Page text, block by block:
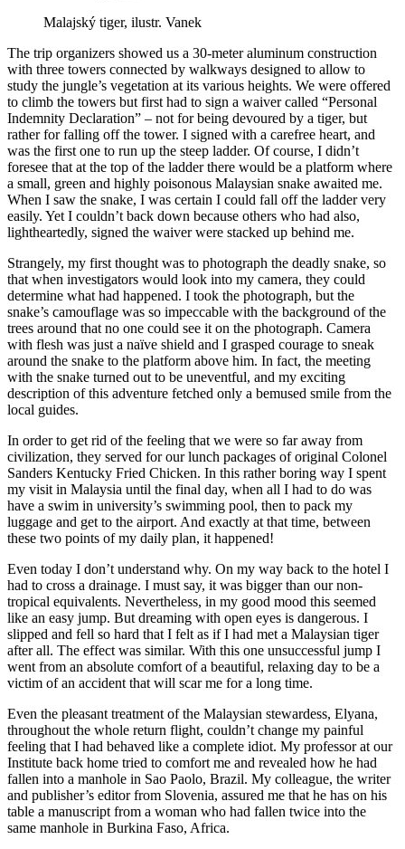
Malajský tiger, ilustr. Vanek
The trip organizers showed us a 30-meter aluminum construction
with three towers connected by walkways designed to allow to
study the jungle’s vegetation at its various heights. We were offered
to climb the towers but first had to sign a waiver called “Personal
Indemnity Declaration” – not for being devoured by a tiger, but
rather for falling off the tower. I signed with a carefree heart, and
was the first one to run up the steep ladder. Of course, I didn’t
foresee that at the top of the ladder there would be a platform where
a small, green and highly poisonous Malaysian snake awaited me.
When I saw the snake, I was certain I could fall off the ladder very
easily. Yet I couldn’t back down because others who had also,
lightheartedly, signed the waiver were stacked up behind me.
Strangely, my first thought was to photograph the deadly snake, so
that when investigators would look into my camera, they could
determine what had happened. I took the photograph, but the
snake’s camouflage was so impeccable with the background of the
trees around that no one could see it on the photograph. Camera
with flesh was just a naïve shield and I grasped courage to sneak
around the snake to the platform above him. In fact, the meeting
with the snake turned out to be uneventful, and my exciting
description of this adventure fetched only a bemused smile from the
local guides.
In order to get rid of the feeling that we were so far away from
civilization, they served for our lunch packages of original Colonel
Sanders Kentucky Fried Chicken. In this rather boring way I spent
my visit in Malaysia until the final day, when all I had to do was
have a swim in university’s swimming pool, then to pack my
luggage and get to the airport. And exactly at that time, between
these two points of my daily plan, it happened!
Even today I don’t understand why. On my way back to the hotel I
had to cross a drainage. I must say, it was bigger than our non-
tropical equivalents. Nevertheless, in my good mood this seemed
like an easy jump. But dreaming with open eyes is dangerous. I
slipped and fell so hard that I felt as if I had met a Malaysian tiger
after all. The effect was similar. With this one unsuccessful jump I
went from an absolute comfort of a beautiful, relaxing day to be a
victim of an accident that will scar me for a long time.
Even the pleasant treatment of the Malaysian stewardess, Elyana,
throughout the whole return flight, couldn’t change my painful
feeling that I had behaved like a complete idiot. My professor at our
Institute back home tried to comfort me and revealed how he had
fallen into a manhole in Sao Paolo, Brazil. My colleague, the writer
and publisher’s editor from Slovenia, assured me that he has on his
table a manuscript from a woman who had fallen twice into the
same manhole in Burkina Faso, Africa.